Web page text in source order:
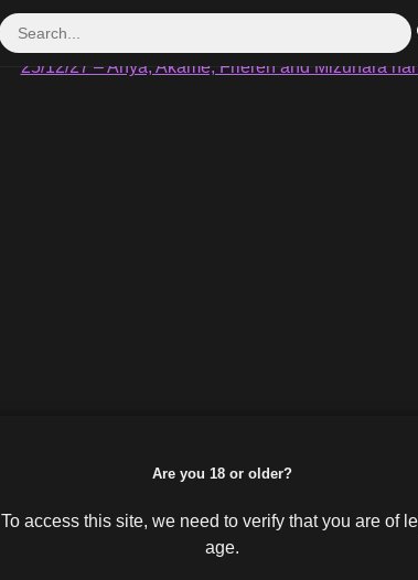
Are you 18 or older?
To access this site, we need to verify that you are of
age.
25/12/17 – Akame vs Seryuu
25/12/27 – Anya, Akame, Frieren and Mizuhara